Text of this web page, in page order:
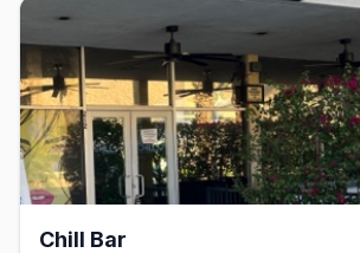
Chill Bar